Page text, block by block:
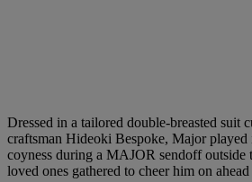
Dressed in a tailored double-breasted suit
craftsman Hideoki Bespoke, Major
coyness during a MAJOR sendoff outside
loved ones gathered to cheer him on